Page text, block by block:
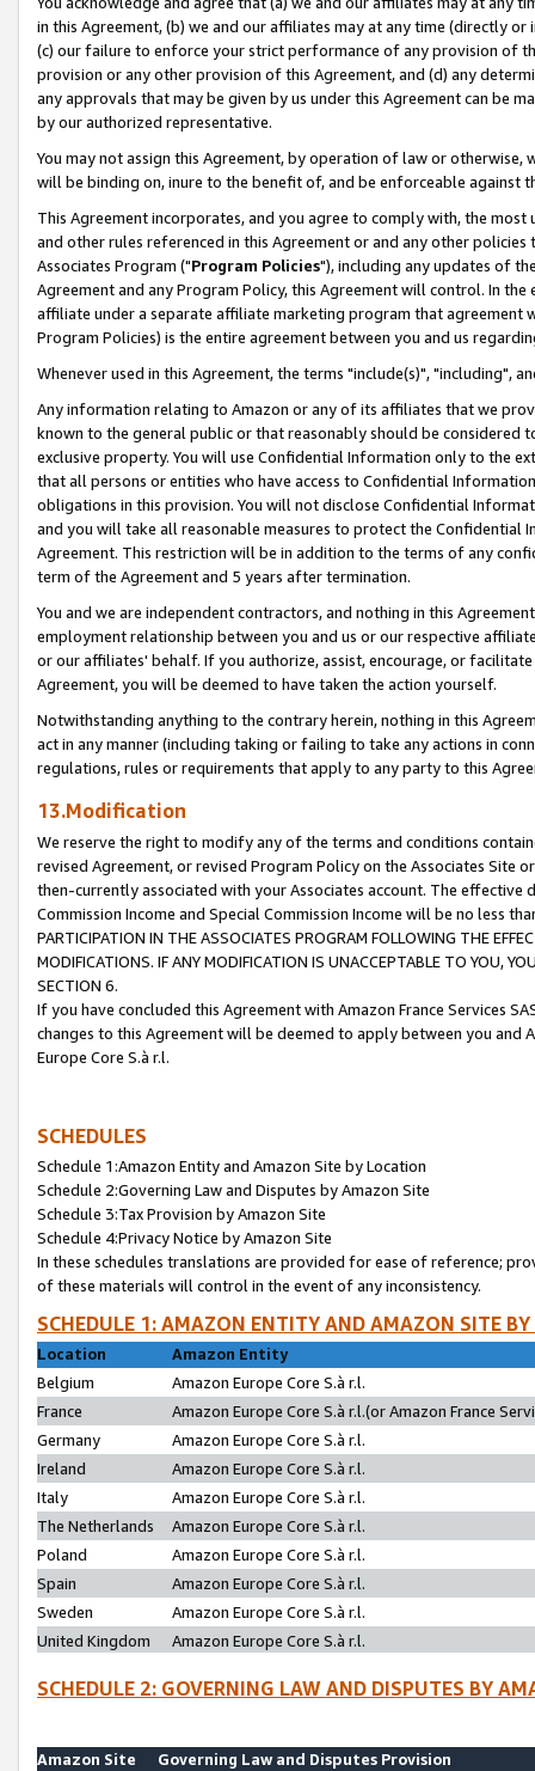
in this Agreement, (b) we and our affiliates may at any time (directly
(c) our failure to enforce your strict performance of any provision of
provision or any other provision of this Agreement, and (d) any
any approvals that may be given by us under this Agreement can be
by our authorized representative.
You may not assign this Agreement, by operation of law or
will be binding on, inure to the benefit of, and be enforceable against
This Agreement incorporates, and you agree to comply with, the
and other rules referenced in this Agreement or and any other
Associates Program ("Program Policies"), including any updates of
Agreement and any Program Policy, this Agreement will control. In
affiliate under a separate affiliate marketing program that agreement
Program Policies) is the entire agreement between you and us
Whenever used in this Agreement, the terms "include(s)", "including",
Any information relating to Amazon or any of its affiliates that we
known to the general public or that reasonably should be considered
exclusive property. You will use Confidential Information only to the
that all persons or entities who have access to Confidential
obligations in this provision. You will not disclose Confidential
and you will take all reasonable measures to protect the Confidential
Agreement. This restriction will be in addition to the terms of any
term of the Agreement and 5 years after termination.
You and we are independent contractors, and nothing in this
employment relationship between you and us or our respective
or our affiliates' behalf. If you authorize, assist, encourage, or
Agreement, you will be deemed to have taken the action yourself.
Notwithstanding anything to the contrary herein, nothing in this
act in any manner (including taking or failing to take any actions in
regulations, rules or requirements that apply to any party to this
13.Modification
We reserve the right to modify any of the terms and conditions
revised Agreement, or revised Program Policy on the Associates
then-currently associated with your Associates account. The
Commission Income and Special Commission Income will be no less
PARTICIPATION IN THE ASSOCIATES PROGRAM FOLLOWING THE
MODIFICATIONS. IF ANY MODIFICATION IS UNACCEPTABLE TO YOU,
SECTION 6.
If you have concluded this Agreement with Amazon France Services
changes to this Agreement will be deemed to apply between you and
Europe Core S.à r.l.
SCHEDULES
Schedule 1:Amazon Entity and Amazon Site by Location
Schedule 2:Governing Law and Disputes by Amazon Site
Schedule 3:Tax Provision by Amazon Site
Schedule 4:Privacy Notice by Amazon Site
In these schedules translations are provided for ease of reference;
of these materials will control in the event of any inconsistency.
SCHEDULE 1: AMAZON ENTITY AND AMAZON SITE
Location
Amazon Entity
Belgium
Amazon Europe Core S.à r.l.
France
Amazon Europe Core S.à r.l.(or Amazon France
Germany
Amazon Europe Core S.à r.l.
Ireland
Amazon Europe Core S.à r.l.
Italy
Amazon Europe Core S.à r.l.
The Netherlands
Amazon Europe Core S.à r.l.
Poland
Amazon Europe Core S.à r.l.
Spain
Amazon Europe Core S.à r.l.
Sweden
Amazon Europe Core S.à r.l.
United Kingdom
Amazon Europe Core S.à r.l.
SCHEDULE 2: GOVERNING LAW AND DISPUTES BY
Amazon Site
Governing Law and Disputes Provision